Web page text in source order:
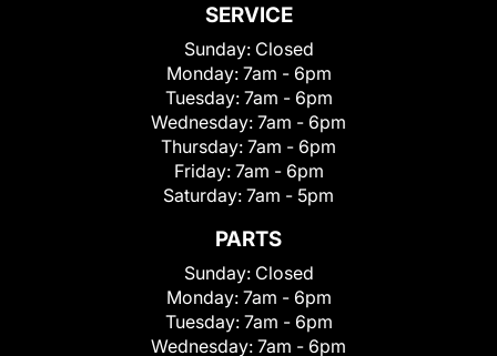
SERVICE
Sunday: Closed
Monday: 7am - 6pm
Tuesday: 7am - 6pm
Wednesday: 7am - 6pm
Thursday: 7am - 6pm
Friday: 7am - 6pm
Saturday: 7am - 5pm
PARTS
Sunday: Closed
Monday: 7am - 6pm
Tuesday: 7am - 6pm
Wednesday: 7am - 6pm